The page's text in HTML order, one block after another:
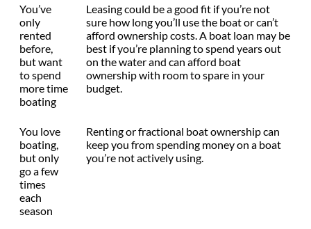
You’ve
only
rented
before,
but want
to spend
more time
boating
Leasing could be a good fit if you’re not
sure how long you’ll use the boat or can’t
afford ownership costs. A boat loan may be
best if you’re planning to spend years out
on the water and can afford boat
ownership with room to spare in your
budget.
You love
boating,
but only
go a few
times
each
season
Renting or fractional boat ownership can
keep you from spending money on a boat
you’re not actively using.